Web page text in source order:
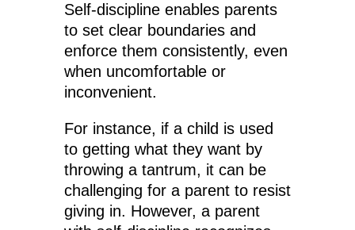
Self-discipline enables parents
to set clear boundaries and
enforce them consistently, even
when uncomfortable or
inconvenient.
For instance, if a child is used
to getting what they want by
throwing a tantrum, it can be
challenging for a parent to resist
giving in. However, a parent